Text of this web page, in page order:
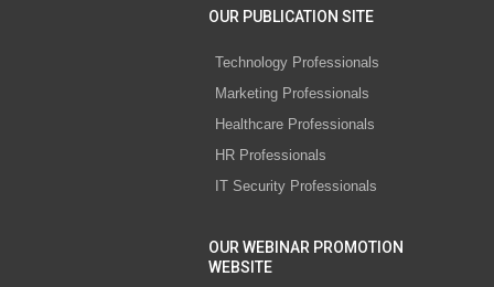
OUR PUBLICATION SITE
Technology Professionals
Marketing Professionals
Healthcare Professionals
HR Professionals
IT Security Professionals
OUR WEBINAR PROMOTION
WEBSITE